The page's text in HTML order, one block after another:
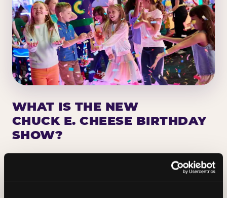
WHAT IS THE NEW
CHUCK E. CHEESE BIRTHDAY
SHOW?
Chuck E. Cheese has been making birthday kids
the star of the show for nearly 50 years — half a